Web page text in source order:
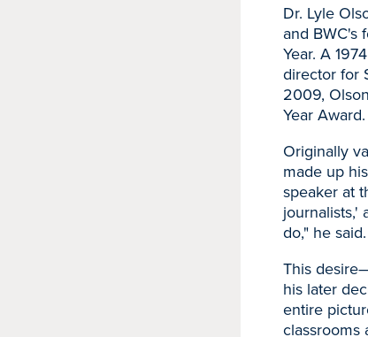
Dr. Lyle
and BWC's
Year. A
director for
2009,
Year Award.
Originally
made up
speaker at
journalists,'
do," he said.
This
his later
entire
classrooms